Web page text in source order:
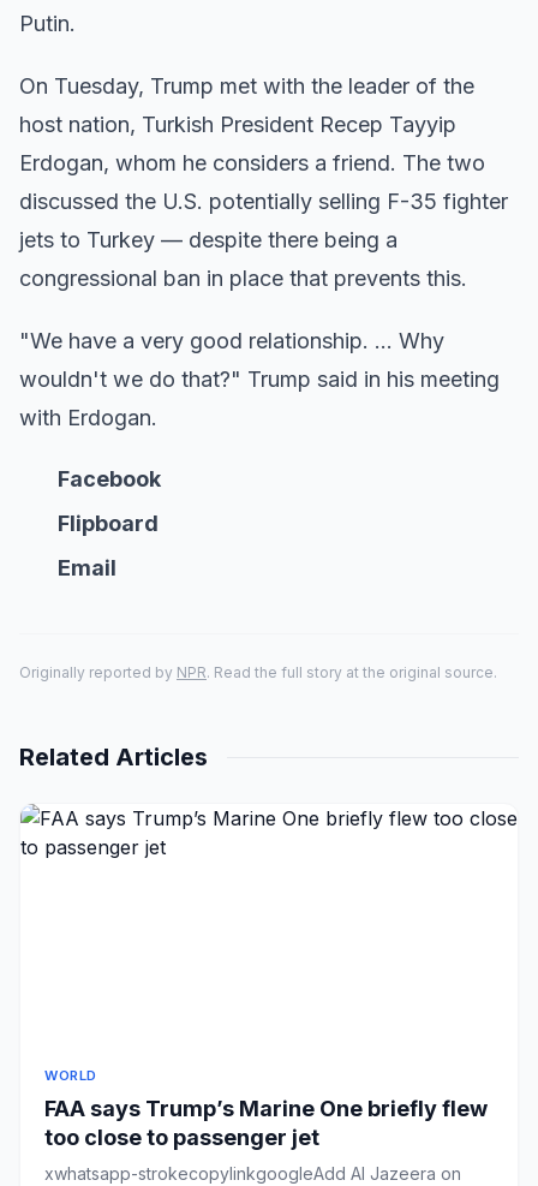
Putin.
On Tuesday, Trump met with the leader of the
host nation, Turkish President Recep Tayyip
Erdogan, whom he considers a friend. The two
discussed the U.S. potentially selling F-35 fighter
jets to Turkey — despite there being a
congressional ban in place that prevents this.
"We have a very good relationship. … Why
wouldn't we do that?" Trump said in his meeting
with Erdogan.
Facebook
Flipboard
Email
Originally reported by NPR. Read the full story at the original source.
Related Articles
WORLD
FAA says Trump’s Marine One briefly flew
too close to passenger jet
xwhatsapp-strokecopylinkgoogleAdd Al Jazeera on